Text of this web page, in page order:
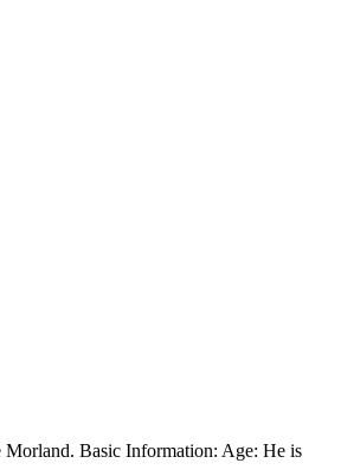
Morland. Basic Information: Age: He is